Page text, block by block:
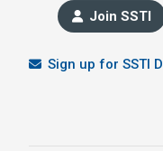
Join SSTI
Sign up for SSTI